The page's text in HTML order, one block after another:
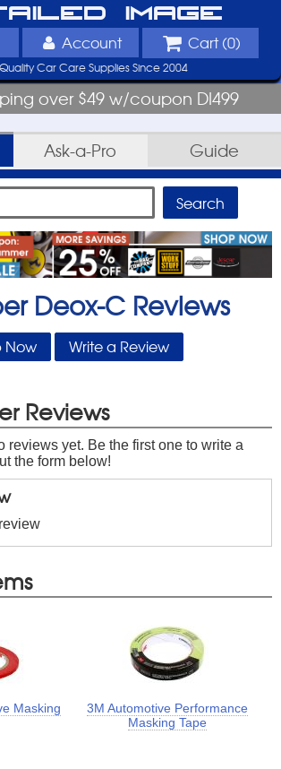
Image
Account Cart (0)
Car Care Supplies Since 2004
over $49 w/coupon DI499
Ask-a-Pro Guide
Deox-C Reviews
Now Write a Review
Reviews
reviews yet. Be the first one to write a
the form below!
Masking
3M Automotive Performance
Masking Tape